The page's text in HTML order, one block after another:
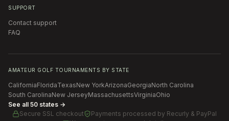
SUPPORT
Contact support
FAQ
AMATEUR GOLF TOURNAMENTS BY STATE
CaliforniaFloridaTexasNew YorkArizonaGeorgiaNorth Carolina
South CarolinaNew JerseyMassachusettsVirginiaOhio
See all 50 states →
Secure SSL checkout
Payments processed by Recurly & PayPal